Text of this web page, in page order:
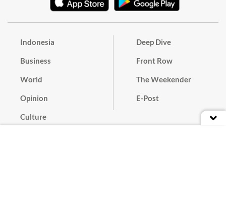
Indonesia
Business
World
Opinion
Culture
Deep Dive
Front Row
The Weekender
E-Post